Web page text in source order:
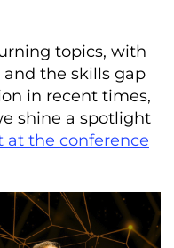
topics, with
the skills gap
in recent times,
shine a spotlight
at the conference